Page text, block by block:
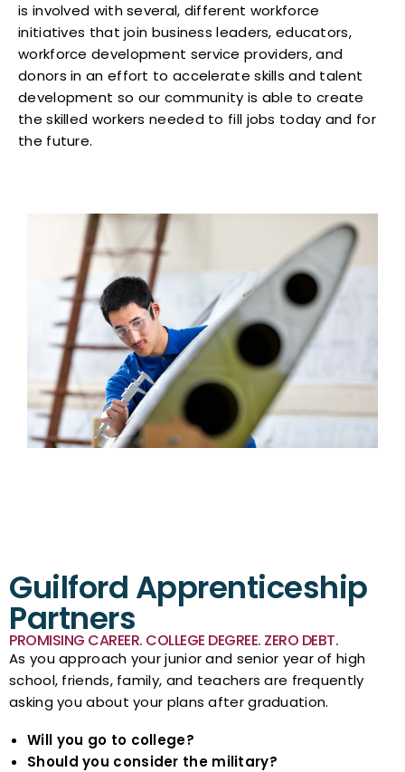
is involved with several, different workforce
initiatives that join business leaders, educators,
workforce development service providers, and
donors in an effort to accelerate skills and talent
development so our community is able to create
the skilled workers needed to fill jobs today and for
the future.
Guilford Apprenticeship
Partners
PROMISING CAREER. COLLEGE DEGREE. ZERO DEBT.
As you approach your junior and senior year of high
school, friends, family, and teachers are frequently
asking you about your plans after graduation.
Will you go to college?
Should you consider the military?